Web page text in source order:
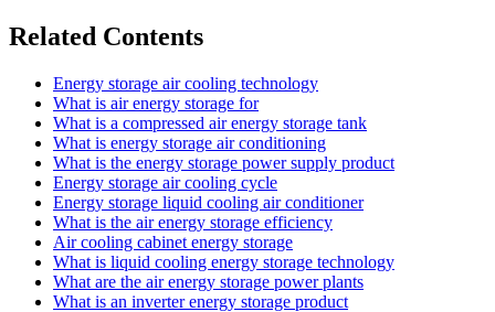
Related Contents
Energy storage air cooling technology
What is air energy storage for
What is a compressed air energy storage tank
What is energy storage air conditioning
What is the energy storage power supply product
Energy storage air cooling cycle
Energy storage liquid cooling air conditioner
What is the air energy storage efficiency
Air cooling cabinet energy storage
What is liquid cooling energy storage technology
What are the air energy storage power plants
What is an inverter energy storage product